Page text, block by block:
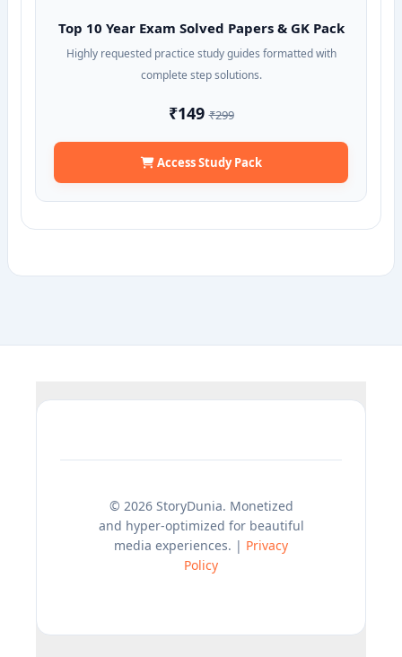
Top 10 Year Exam Solved Papers & GK Pack
Highly requested practice study guides formatted with
complete step solutions.
₹149₹299
Access Study Pack
© 2026 StoryDunia. Monetized
and hyper-optimized for beautiful
media experiences. | Privacy
Policy